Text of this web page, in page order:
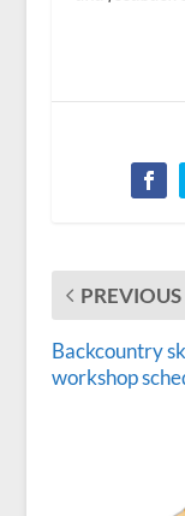
PREVIOUS
Backcountry
workshop